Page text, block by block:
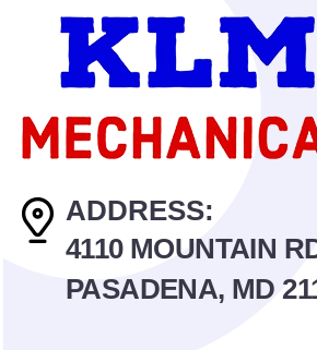
ADDRESS:
4110 MOUNTAIN
PASADENA, MD